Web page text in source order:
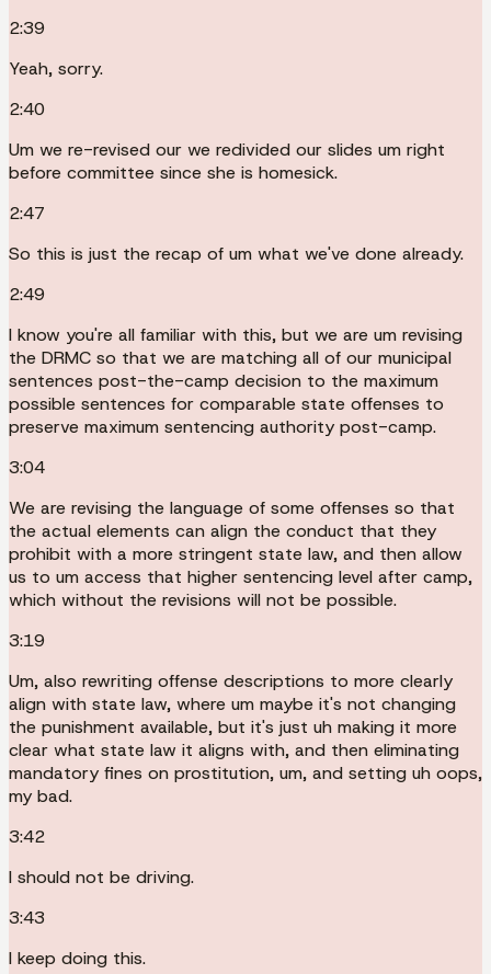
2:39
Yeah, sorry.
2:40
Um we re-revised our we redivided our slides um right
before committee since she is homesick.
2:47
So this is just the recap of um what we've done already.
2:49
I know you're all familiar with this, but we are um revising
the DRMC so that we are matching all of our municipal
sentences post-the-camp decision to the maximum
possible sentences for comparable state offenses to
preserve maximum sentencing authority post-camp.
3:04
We are revising the language of some offenses so that
the actual elements can align the conduct that they
prohibit with a more stringent state law, and then allow
us to um access that higher sentencing level after camp,
which without the revisions will not be possible.
3:19
Um, also rewriting offense descriptions to more clearly
align with state law, where um maybe it's not changing
the punishment available, but it's just uh making it more
clear what state law it aligns with, and then eliminating
mandatory fines on prostitution, um, and setting uh oops,
my bad.
3:42
I should not be driving.
3:43
I keep doing this.